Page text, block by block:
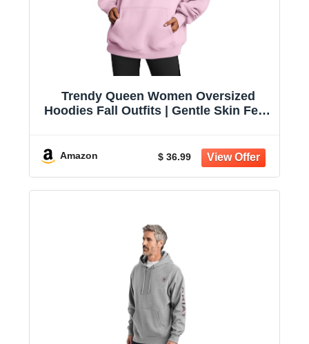
Trendy Queen Women Oversized
Hoodies Fall Outfits | Gentle Skin Feel,
Outfit Match
Amazon $ 36.99